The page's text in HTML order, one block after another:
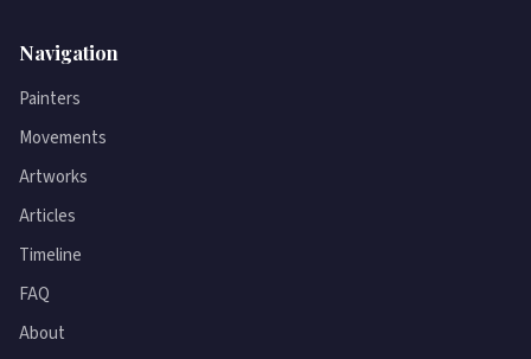
Navigation
Painters
Movements
Artworks
Articles
Timeline
FAQ
About